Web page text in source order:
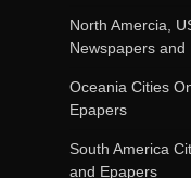
North Amercia,
Newspapers and
Oceania Cities
Epapers
South America
and Epapers